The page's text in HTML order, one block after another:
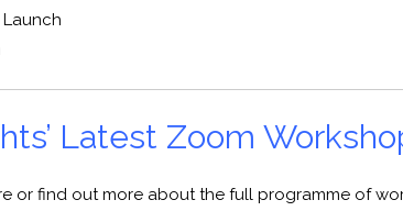
Latest Zoom
or find out more about the full programme of